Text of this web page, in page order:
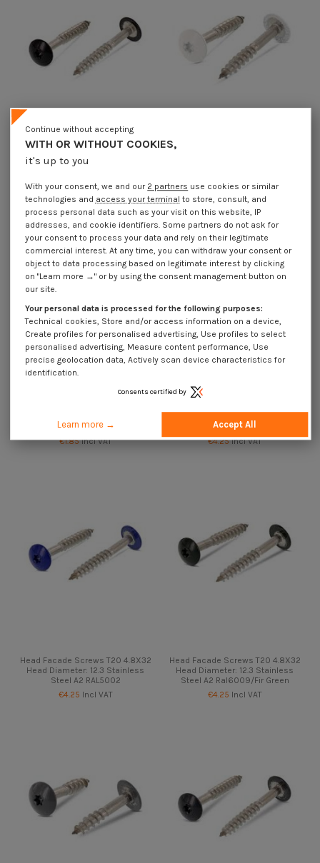
Head Diameter: 12.3 Stainless
€1.85Incl VAT
€1.85Incl VAT
Steel A2
€1.85Incl VAT
Steel A2 Ral1013/Oyster White
€4.25Incl VAT
Head Facade Screws T20 4.8X32
Head Diameter: 12.3 Stainless
Steel A2 RAL5002
€4.25 Incl VAT
Head Facade Screws T20 4.8X32
Head Diameter: 12.3 Stainless
Steel A2 Ral6009/Fir Green
€4.25 Incl VAT
WITH OR WITHOUT COOKIES,
it's up to you
Continue without accepting
With your consent, we and our 2 partners use cookies or similar
technologies and access your terminal to store, consult, and
process personal data such as your visit on this website, IP
addresses, and cookie identifiers. Some partners do not ask for
your consent to process your data and rely on their legitimate
commercial interest. At any time, you can withdraw your consent or
object to data processing based on legitimate interest by clicking
on "Learn more →" or by using the consent management button on
our site.
Your personal data is processed for the following purposes:
Technical cookies, Store and/or access information on a device,
Create profiles for personalised advertising, Use profiles to select
personalised advertising, Measure content performance, Use
precise geolocation data, Actively scan device characteristics for
identification.
Consents certified by
Learn more → Accept All